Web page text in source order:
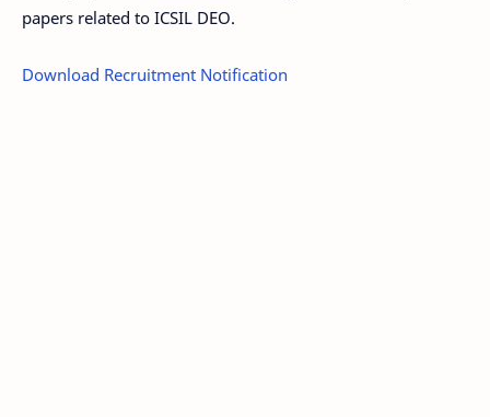
papers related to ICSIL DEO.
Download Recruitment Notification